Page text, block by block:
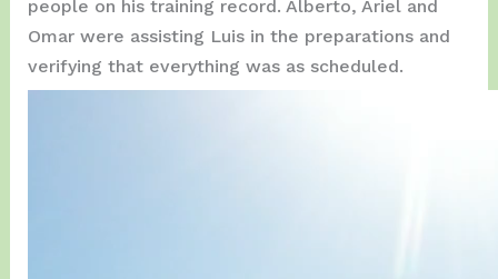
people on his training record. Alberto, Ariel and
Omar were assisting Luis in the preparations and
verifying that everything was as scheduled.